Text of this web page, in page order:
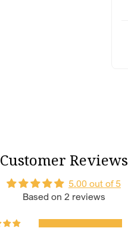
Customer Reviews
5.00 out of 5
Based on 2 reviews